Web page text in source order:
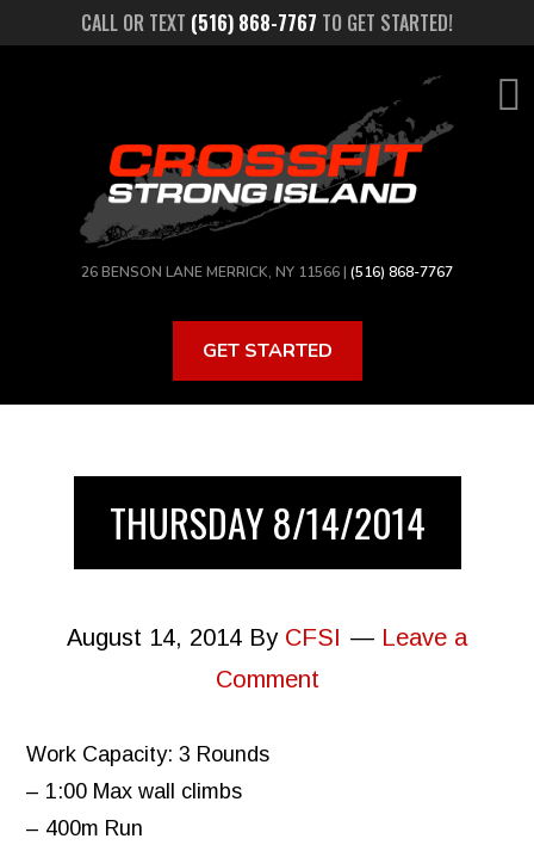
CALL OR TEXT (516) 868-7767 TO GET STARTED!
26 BENSON LANE MERRICK, NY 11566 | (516) 868-7767
GET STARTED
THURSDAY 8/14/2014
August 14, 2014 By CFSI
Leave a
Comment
Work Capacity: 3 Rounds
– 1:00 Max wall climbs
– 400m Run